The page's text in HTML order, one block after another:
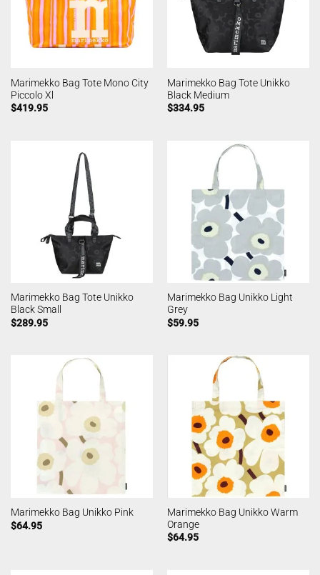
Marimekko Bag Tote Mono City
Piccolo Xl
$419.95
Marimekko Bag Tote Unikko
Black Medium
$334.95
Marimekko Bag Tote Unikko
Black Small
$289.95
Marimekko Bag Unikko Light
Grey
$59.95
Marimekko Bag Unikko Pink
$64.95
Marimekko Bag Unikko Warm
Orange
$64.95